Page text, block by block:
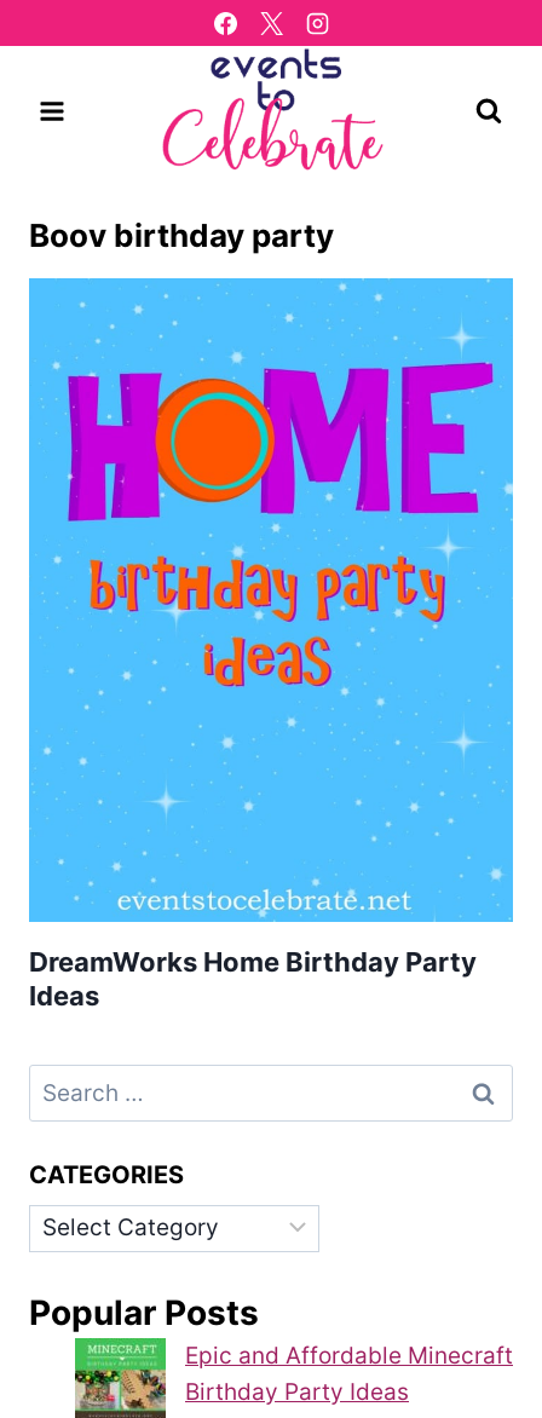
to
Boov birthday party
DreamWorks Home Birthday Party
Ideas
Search
for:
CATEGORIES
Categories
Popular Posts
Epic and Affordable Minecraft
Birthday Party Ideas